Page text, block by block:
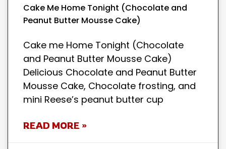
Cake Me Home Tonight (Chocolate and
Peanut Butter Mousse Cake)
Cake me Home Tonight (Chocolate
and Peanut Butter Mousse Cake)
Delicious Chocolate and Peanut Butter
Mousse Cake, Chocolate frosting, and
mini Reese’s peanut butter cup
READ MORE »